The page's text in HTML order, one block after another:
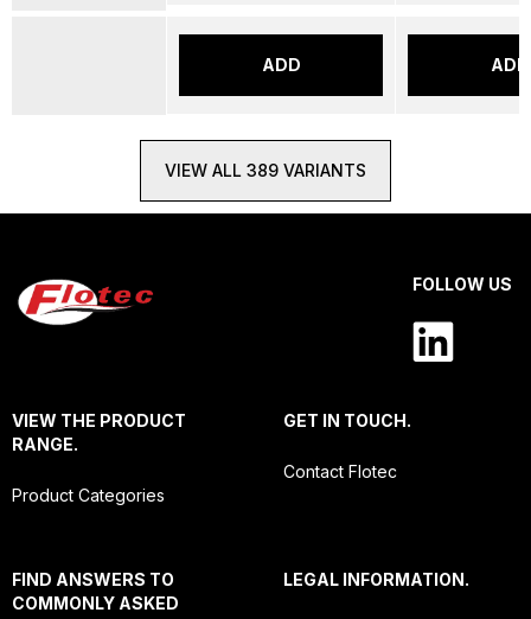
ADD ADD
VIEW ALL 389 VARIANTS
FOLLOW US
VIEW THE PRODUCT
RANGE.
Product Categories
GET IN TOUCH.
Contact Flotec
FIND ANSWERS TO
COMMONLY ASKED
LEGAL INFORMATION.